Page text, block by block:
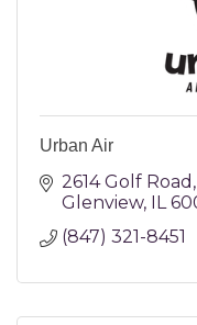
Urban Air
2614 Golf Road
Glenview IL
(847) 321-8451